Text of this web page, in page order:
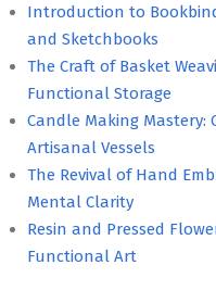
Introduction to
and Sketchbooks
The Craft of Basket
Functional Storage
Candle Making Mastery:
Artisanal Vessels
The Revival of Hand
Mental Clarity
Resin and Pressed
Functional Art